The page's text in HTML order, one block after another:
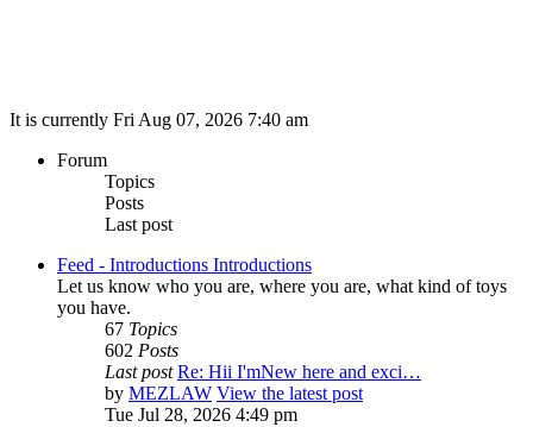
It is currently Fri Aug 07, 2026 7:40 am
Forum
Topics
Posts
Last post
Feed - Introductions Introductions
Let us know who you are, where you are, what kind of toys
you have.
67 Topics
602 Posts
Last post Re: Hii I'mNew here and exci…
by MEZLAW View the latest post
Tue Jul 28, 2026 4:49 pm